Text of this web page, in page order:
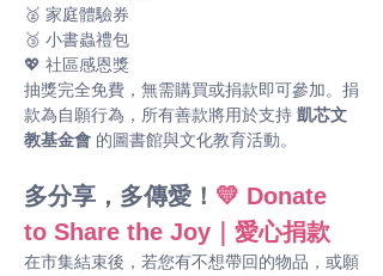
🥈 家庭體驗券
🥉 小書蟲禮包
💖 社區感恩獎
抽獎完全免費，無需購買或捐款即可參加。捐
款為自願行為，所有善款將用於支持 凱芯文
教基金會 的圖書館與文化教育活動。
多分享，多傳愛！ 💛 Donate
to Share the Joy｜愛心捐款
在市集結束後，若您有不想帶回的物品，或願